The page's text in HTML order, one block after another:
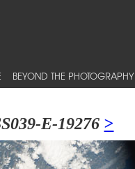
BEYOND THE PHOTOGRAPHY
E-19276 >